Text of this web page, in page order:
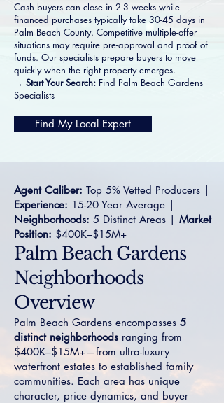
Cash buyers can close in 2-3 weeks while
financed purchases typically take 30-45 days in
Palm Beach County. Competitive multiple-offer
situations may require pre-approval and proof of
funds. Our specialists prepare buyers to move
quickly when the right property emerges.
→ Start Your Search: Find Palm Beach Gardens
Specialists
Find My Local Expert
Agent Caliber: Top 5% Vetted Producers |
Experience: 15-20 Year Average |
Neighborhoods: 5 Distinct Areas | Market
Position: $400K–$15M+
Palm Beach Gardens
Neighborhoods
Overview
Palm Beach Gardens encompasses 5
distinct neighborhoods ranging from
$400K–$15M+—from ultra-luxury
waterfront estates to established family
communities. Each area has unique
character, price dynamics, and buyer